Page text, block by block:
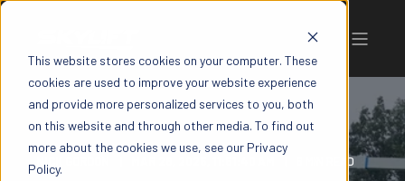
This website stores cookies on your computer. These
cookies are used to improve your website experience
and provide more personalized services to you, both
on this website and through other media. To find out
more about the cookies we use, see our Privacy
Policy.
6 MIN READ